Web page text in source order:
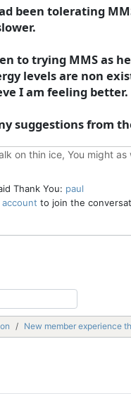
been tolerating
to trying MMS as
levels are non
I am feeling
suggestions from
on thin ice, You might as
Thank You: paul
to join the
New member experience